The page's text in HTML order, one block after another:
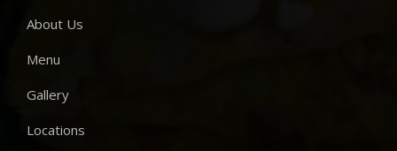
About Us
Menu
Gallery
Locations